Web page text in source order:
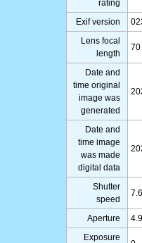
rating
Exif version
Lens focal
length
70
Date and
time original
image was
generated
Date and
time image
was made
digital data
Shutter
speed
Aperture
Exposure